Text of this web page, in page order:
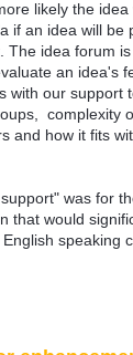
likely the idea
if an idea will be
The idea forum
an idea's
with our support
complexity
and how it fits
was for
that would
speaking